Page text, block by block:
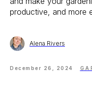
productive, and more
Alena Rivers
December 26, 2024